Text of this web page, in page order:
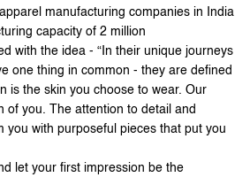
manufacturing companies in India
capacity of 2 million
with the idea - “In their unique journeys
one thing in common - they are defined
is the skin you choose to wear. Our
of you. The attention to detail and
you with purposeful pieces that put you
let your first impression be the